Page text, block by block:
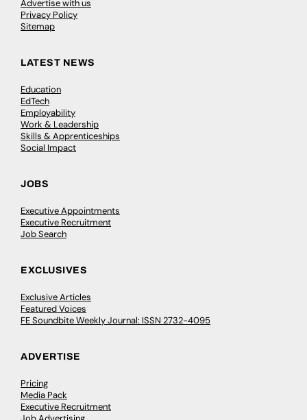
Advertise with us
Privacy Policy
Sitemap
LATEST NEWS
Education
EdTech
Employability
Work & Leadership
Skills & Apprenticeships
Social Impact
JOBS
Executive Appointments
Executive Recruitment
Job Search
EXCLUSIVES
Exclusive Articles
Featured Voices
FE Soundbite Weekly Journal: ISSN 2732-4095
ADVERTISE
Pricing
Media Pack
Executive Recruitment